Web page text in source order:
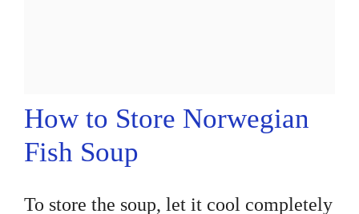
How to Store Norwegian
Fish Soup
To store the soup, let it cool completely